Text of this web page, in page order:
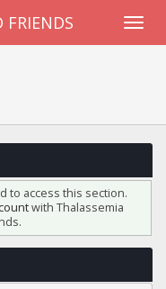
FRIENDS
to access this section.
with Thalassemia